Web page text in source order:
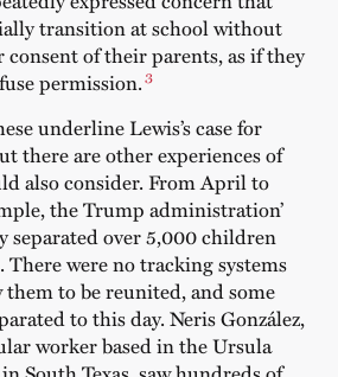
transition at school without
of their parents, as if they
permission.3
underline Lewis’s case for
there are other experiences of
also consider. From April to
the Trump administration’
over 5,000 children
were no tracking systems
to be reunited, and some
to this day. Neris González,
worker based in the Ursula